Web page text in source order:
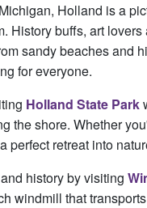
Holland is a
History buffs, art
sandy beaches and
for everyone.
Holland State Park
the shore. Whether
perfect retreat into
history by visiting
windmill that